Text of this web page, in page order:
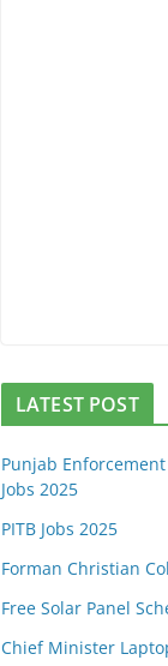
LATEST POST
Punjab
Jobs 2025
PITB Jobs 2025
Forman Christian
Free Solar Panel
Chief Minister